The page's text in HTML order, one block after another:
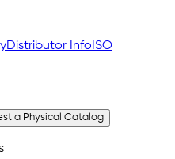
Distributor Info ISO
a Physical Catalog